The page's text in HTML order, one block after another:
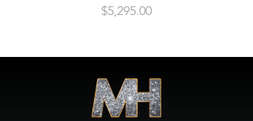
Price
$5,295.00